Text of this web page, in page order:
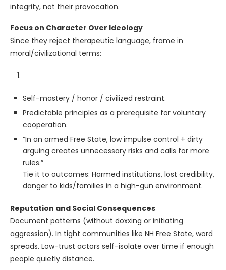
integrity, not their provocation.
Focus on Character Over Ideology
Since they reject therapeutic language, frame in
moral/civilizational terms:
Self-mastery / honor / civilized restraint.
Predictable principles as a prerequisite for voluntary
cooperation.
“In an armed Free State, low impulse control + dirty
arguing creates unnecessary risks and calls for more
rules.”
Tie it to outcomes: Harmed institutions, lost credibility,
danger to kids/families in a high-gun environment.
Reputation and Social Consequences
Document patterns (without doxxing or initiating
aggression). In tight communities like NH Free State, word
spreads. Low-trust actors self-isolate over time if enough
people quietly distance.